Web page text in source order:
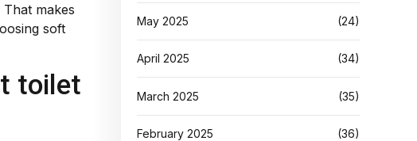
makes
soft
toilet
May 2025 (24)
April 2025 (34)
March 2025 (35)
February 2025 (36)